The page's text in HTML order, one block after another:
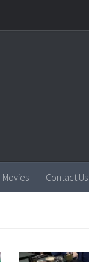
Movies Contact Us